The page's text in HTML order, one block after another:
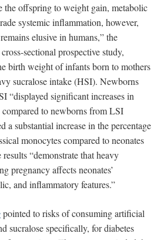
the offspring to weight gain, metabolic
systemic inflammation, however,
elusive in humans,” the
sectional prospective study,
birth weight of infants born to mothers
sucralose intake (HSI). Newborns
“displayed significant increases in
to newborns from LSI
a substantial increase in the percentage
monocytes compared to neonates
“demonstrate that heavy
pregnancy affects neonates’
and inflammatory features.”
pointed to risks of consuming artificial
sucralose specifically, for diabetes